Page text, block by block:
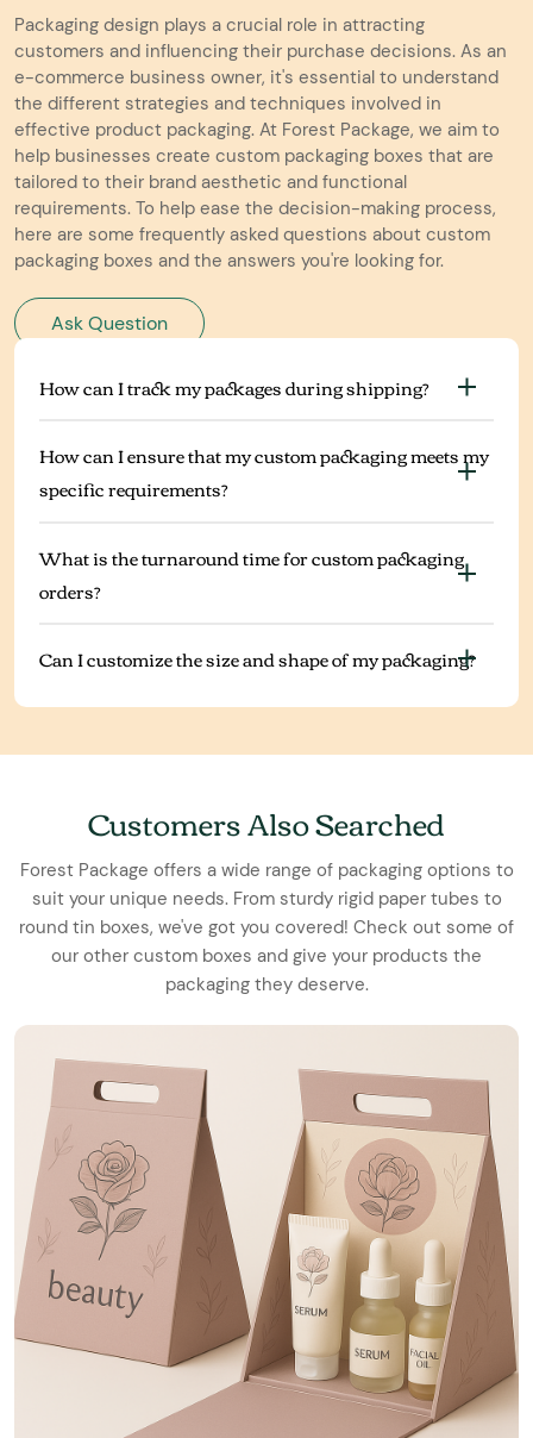
Packaging design plays a crucial role in attracting
customers and influencing their purchase decisions. As an
e-commerce business owner, it's essential to understand
the different strategies and techniques involved in
effective product packaging. At Forest Package, we aim to
help businesses create custom packaging boxes that are
tailored to their brand aesthetic and functional
requirements. To help ease the decision-making process,
here are some frequently asked questions about custom
packaging boxes and the answers you're looking for.
Ask Question
How can I track my packages during shipping?
How can I ensure that my custom packaging meets my
specific requirements?
What is the turnaround time for custom packaging
orders?
Can I customize the size and shape of my packaging?
Customers Also Searched
Forest Package offers a wide range of packaging options to
suit your unique needs. From sturdy rigid paper tubes to
round tin boxes, we've got you covered! Check out some of
our other custom boxes and give your products the
packaging they deserve.